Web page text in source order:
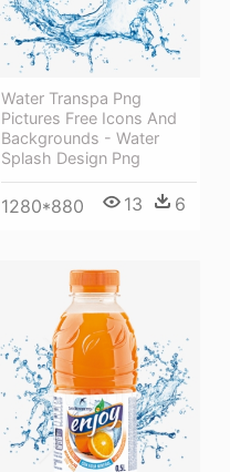
Water Transpa Png
Pictures Free Icons And
Backgrounds - Water
Splash Design Png
1280*880 13 6